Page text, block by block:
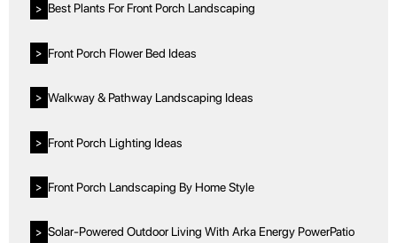
> Best Plants For Front Porch Landscaping
> Front Porch Flower Bed Ideas
> Walkway & Pathway Landscaping Ideas
> Front Porch Lighting Ideas
> Front Porch Landscaping By Home Style
> Solar-Powered Outdoor Living With Arka Energy PowerPatio